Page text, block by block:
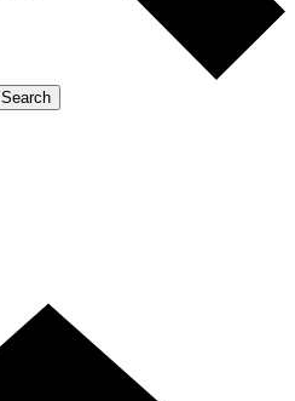
Search